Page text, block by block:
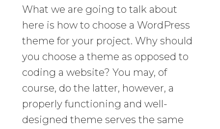
What we are going to talk about
here is how to choose a WordPress
theme for your project. Why should
you choose a theme as opposed to
coding a website? You may, of
course, do the latter, however, a
properly functioning and well-
designed theme serves the same